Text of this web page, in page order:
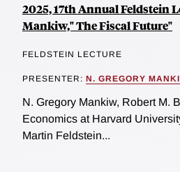
2025, 17th Annual Feldstein
Mankiw," The Fiscal Future"
FELDSTEIN LECTURE
PRESENTER: N. GREGORY
N. Gregory Mankiw, Robert M.
Economics at Harvard
Martin Feldstein...